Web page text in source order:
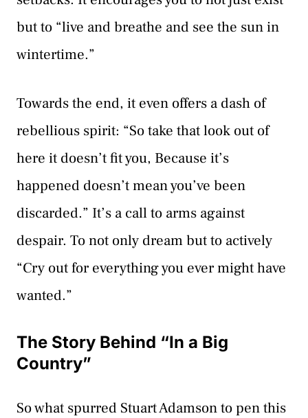
but to “live and breathe and see the sun in
wintertime.”
Towards the end, it even offers a dash of
rebellious spirit: “So take that look out of
here it doesn’t fit you, Because it’s
happened doesn’t mean you’ve been
discarded.” It’s a call to arms against
despair. To not only dream but to actively
“Cry out for everything you ever might have
wanted.”
The Story Behind “In a Big
Country”
So what spurred Stuart Adamson to pen this